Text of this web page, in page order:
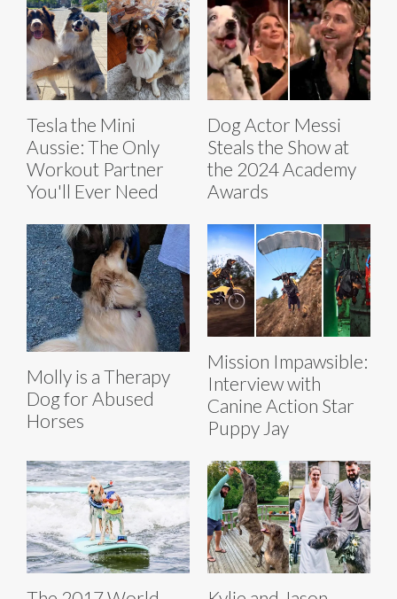
Tesla the Mini
Aussie: The Only
Workout Partner
You'll Ever Need
Dog Actor Messi
Steals the Show at
the 2024 Academy
Awards
Molly is a Therapy
Dog for Abused
Horses
Mission Impawsible:
Interview with
Canine Action Star
Puppy Jay